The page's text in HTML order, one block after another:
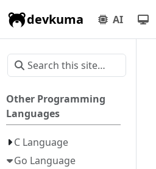
devkuma AI
Other Programming
Languages
C Language
Go Language